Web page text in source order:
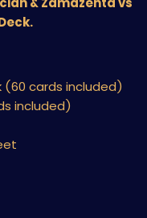
(60 cards included)
included)